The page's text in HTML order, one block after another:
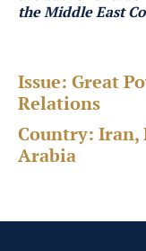
the Middle East
Issue: Great
Relations
Country: Iran,
Arabia